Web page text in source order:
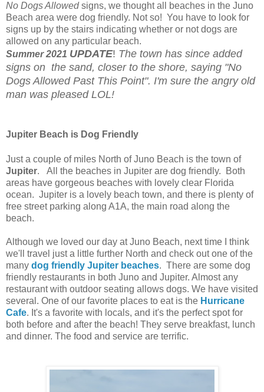
No Dogs Allowed signs, we thought all beaches in the Juno
Beach area were dog friendly. Not so! You have to look for
signs up by the stairs indicating whether or not dogs are
allowed on any particular beach.
Summer2021 UPDATE! The town has since added
signs on the sand, closer to the shore, saying "No
Dogs Allowed Past This Point". I'm sure the angry old
man was pleased LOL!
Jupiter Beach is Dog Friendly
Just a couple of miles North of Juno Beach is the town of
Jupiter. All the beaches in Jupiter are dog friendly. Both
areas have gorgeous beaches with lovely clear Florida
ocean. Jupiter is a lovely beach town, and there is plenty of
free street parking along A1A, the main road along the
beach.
Although we loved our day at Juno Beach, next time I think
we'll travel just a little further North and check out one of the
many dog friendly Jupiter beaches. There are some dog
friendly restaurants in both Juno and Jupiter. Almost any
restaurant with outdoor seating allows dogs. We have visited
several. One of our favorite places to eat is the Hurricane
Cafe. It's a favorite with locals, and it's the perfect spot for
both before and after the beach! They serve breakfast, lunch
and dinner. The food and service are terrific.